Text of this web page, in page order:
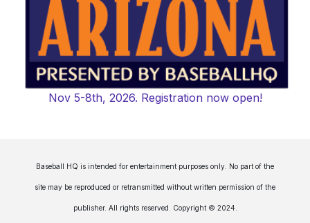
Nov 5-8th, 2026. Registration now open!
Baseball HQ is intended for entertainment purposes only. No part of the
site may be reproduced or retransmitted without written permission of the
publisher. All rights reserved. Copyright © 2024.